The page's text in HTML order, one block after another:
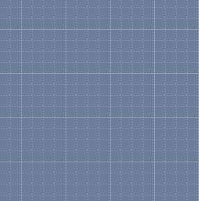
Can I create my own
Yes. In order to create a
will need the "Logical"
the Bill Of Materials and
would have to be created
Are you going to
No. The existing HP
current form. All new
available, so you will be
the ones on the HP